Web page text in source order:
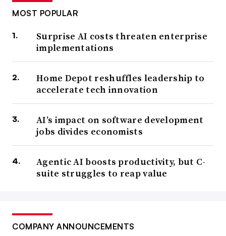
MOST POPULAR
Surprise AI costs threaten enterprise
implementations
Home Depot reshuffles leadership to
accelerate tech innovation
AI’s impact on software development
jobs divides economists
Agentic AI boosts productivity, but C-
suite struggles to reap value
COMPANY ANNOUNCEMENTS